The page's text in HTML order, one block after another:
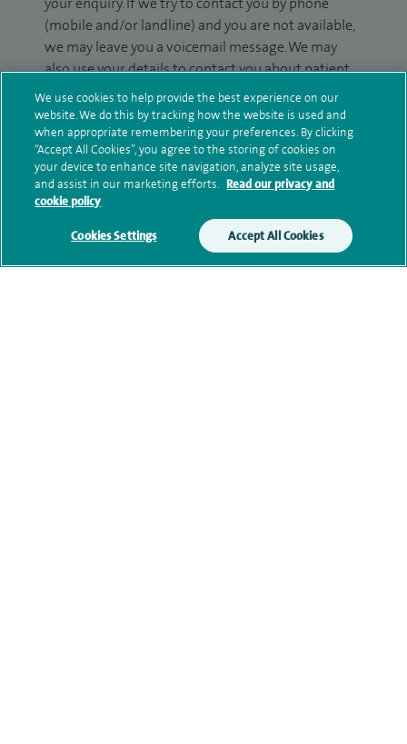
(mobile and/or landline) and you are not available,
we may leave you a voicemail message. We may
also use your details to contact you about patient
surveys we use for improving our service or
monitoring outcomes, which are not a form of
marketing.
We will use your personal information to process
your enquiry. For further information, please see
ourprivacy policy
Submit my enquiry
We use cookies to help provide the best experience on our
website. We do this by tracking how the website is used and
when appropriate remembering your preferences. By clicking
“Accept All Cookies”, you agree to the storing of cookies on
your device to enhance site navigation, analyze site usage,
and assist in our marketing efforts. Read our privacy and
cookie policy
Cookies Settings Accept All Cookies